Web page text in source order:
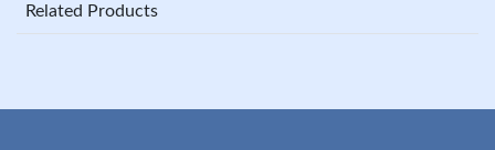
Related Products